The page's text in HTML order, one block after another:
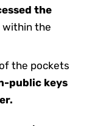
the
within the
the pockets
public keys